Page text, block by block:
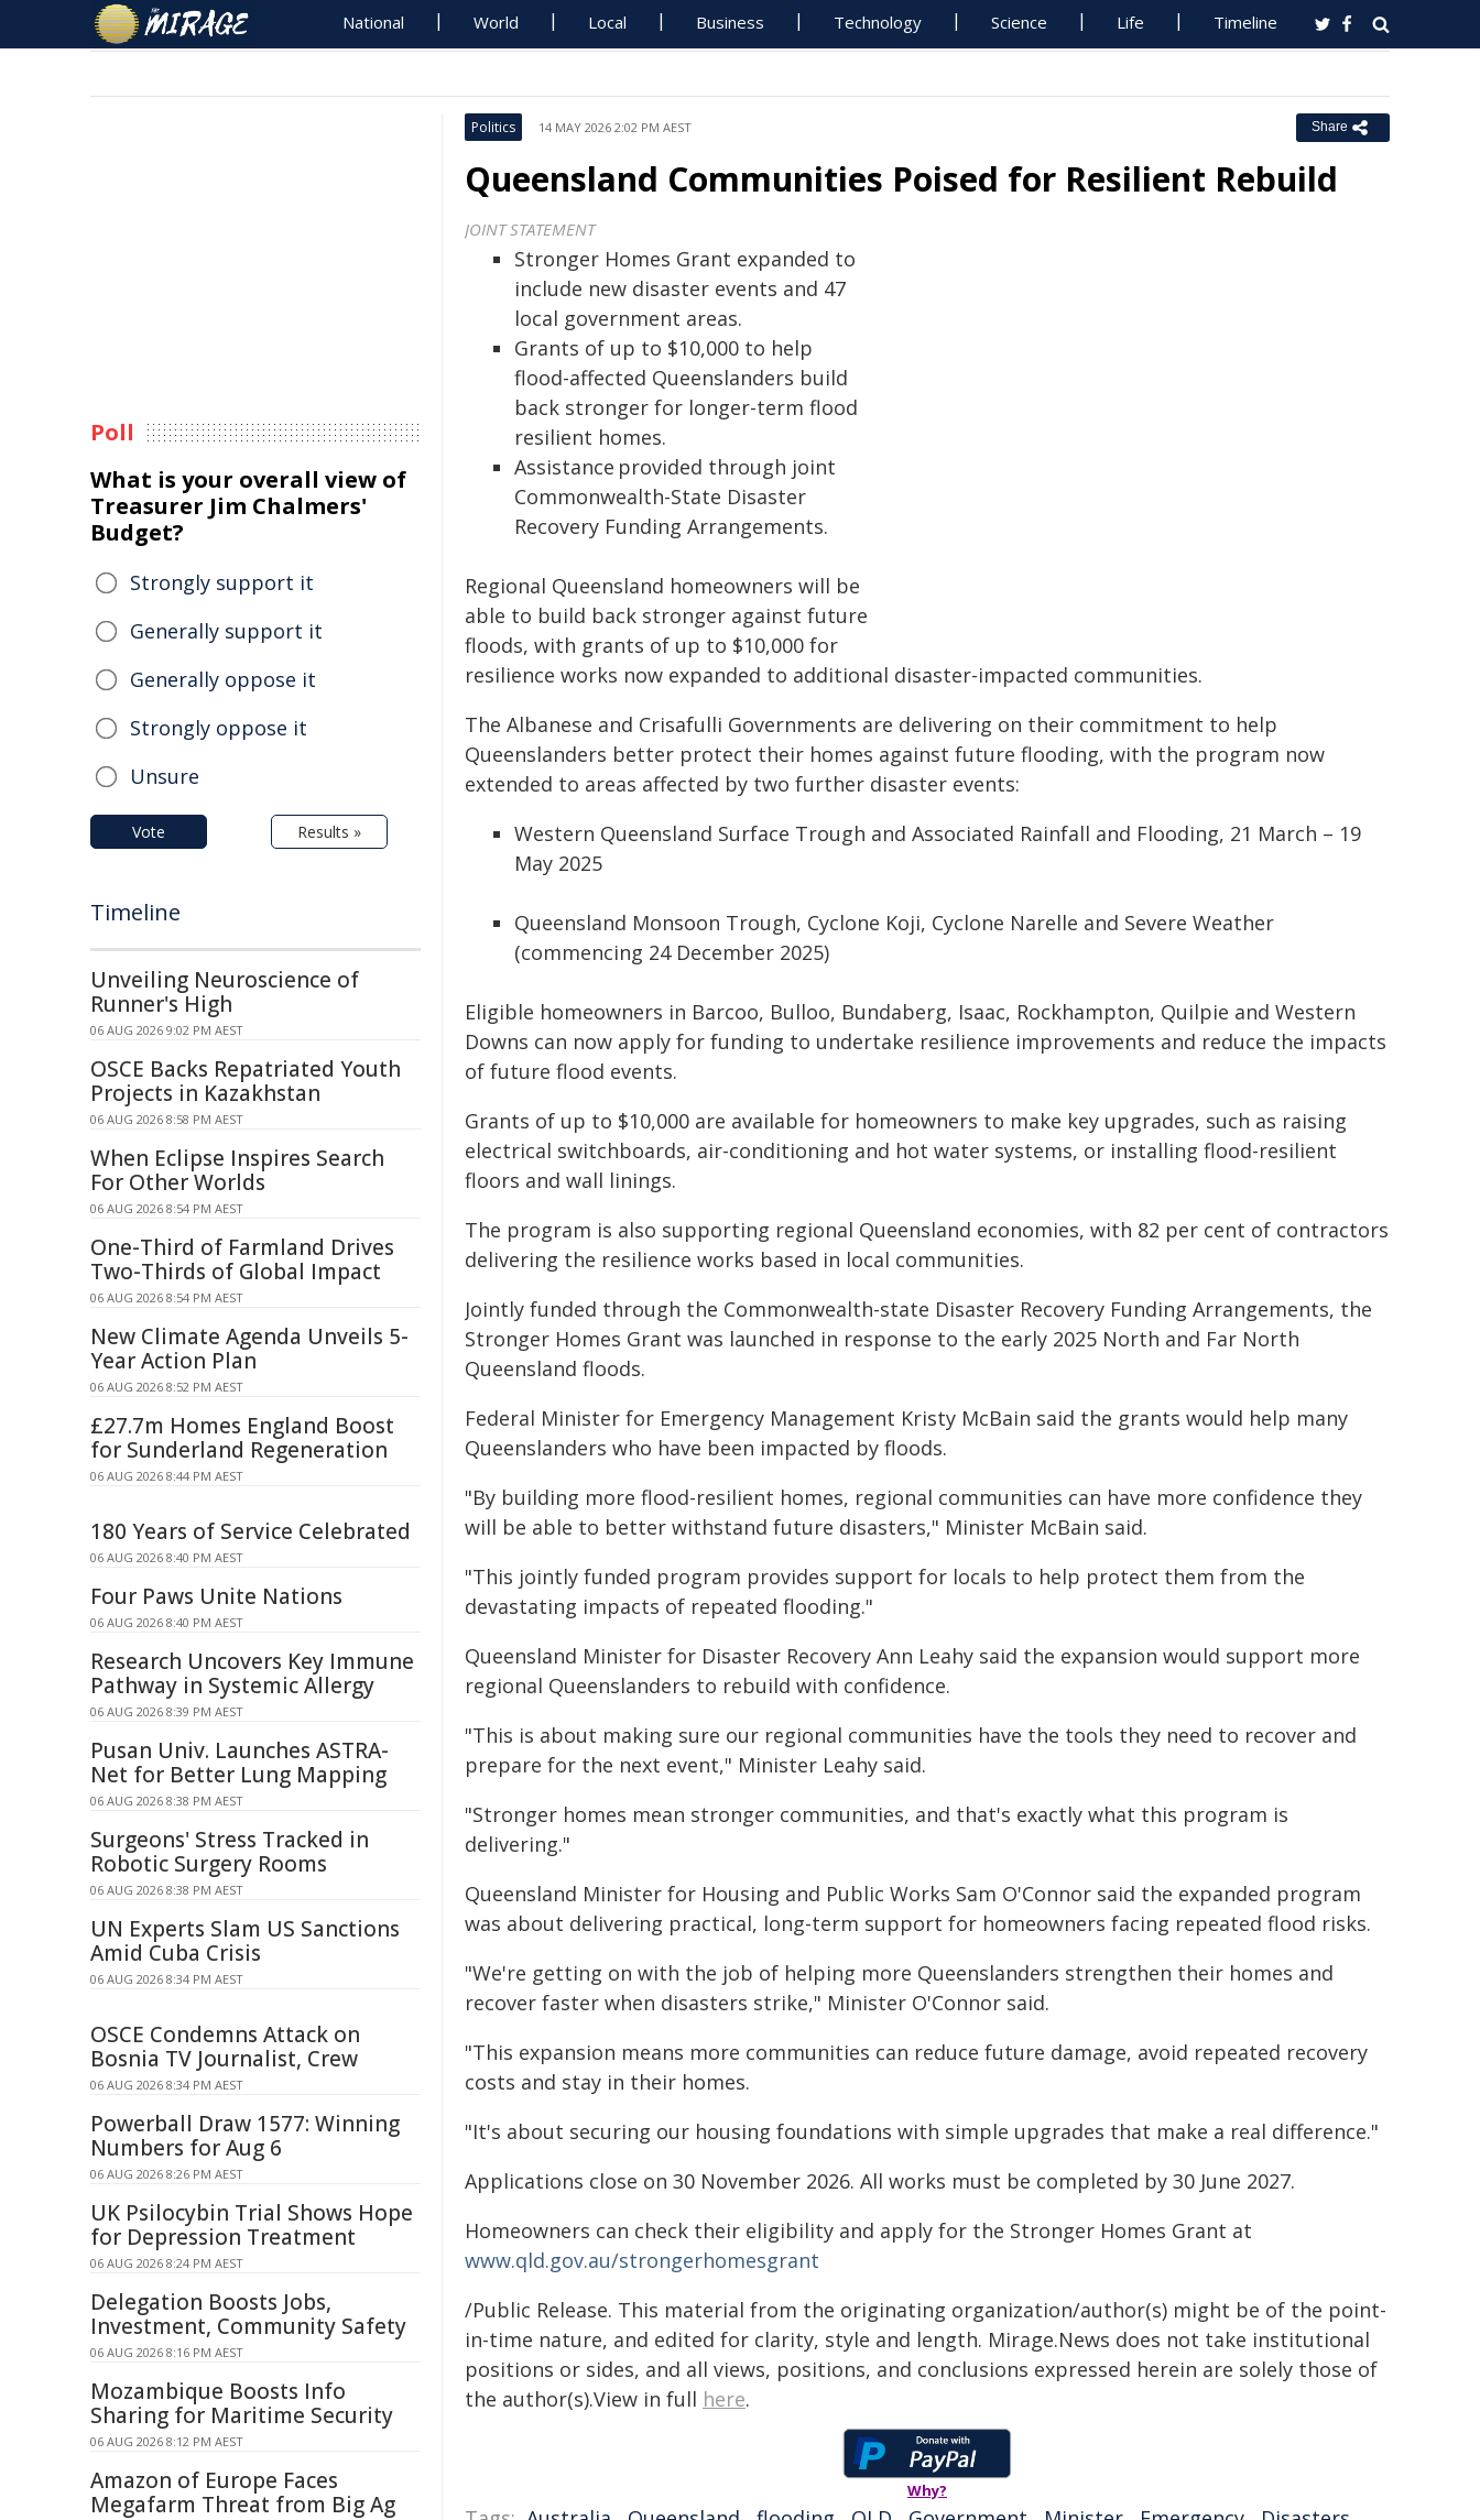
National World Local Business Technology Science Life Timeline
Politics 14 MAY 2026 2:02 PM AEST Share
Queensland Communities Poised for Resilient Rebuild
JOINT STATEMENT
Stronger Homes Grant expanded to
include new disaster events and 47
local government areas.
Grants of up to $10,000 to help
flood-affected Queenslanders build
back stronger for longer-term flood
resilient homes.
Assistance provided through joint
Commonwealth-State Disaster
Recovery Funding Arrangements.
Regional Queensland homeowners will be
able to build back stronger against future
floods, with grants of up to $10,000 for
resilience works now expanded to additional disaster-impacted communities.
The Albanese and Crisafulli Governments are delivering on their commitment to help
Queenslanders better protect their homes against future flooding, with the program now
extended to areas affected by two further disaster events:
Western Queensland Surface Trough and Associated Rainfall and Flooding, 21 March – 19
May 2025
Queensland Monsoon Trough, Cyclone Koji, Cyclone Narelle and Severe Weather
(commencing 24 December 2025)
Eligible homeowners in Barcoo, Bulloo, Bundaberg, Isaac, Rockhampton, Quilpie and Western
Downs can now apply for funding to undertake resilience improvements and reduce the impacts
of future flood events.
Grants of up to $10,000 are available for homeowners to make key upgrades, such as raising
electrical switchboards, air-conditioning and hot water systems, or installing flood-resilient
floors and wall linings.
The program is also supporting regional Queensland economies, with 82 per cent of contractors
delivering the resilience works based in local communities.
Jointly funded through the Commonwealth-state Disaster Recovery Funding Arrangements, the
Stronger Homes Grant was launched in response to the early 2025 North and Far North
Queensland floods.
Federal Minister for Emergency Management Kristy McBain said the grants would help many
Queenslanders who have been impacted by floods.
"By building more flood-resilient homes, regional communities can have more confidence they
will be able to better withstand future disasters," Minister McBain said.
"This jointly funded program provides support for locals to help protect them from the
devastating impacts of repeated flooding."
Queensland Minister for Disaster Recovery Ann Leahy said the expansion would support more
regional Queenslanders to rebuild with confidence.
"This is about making sure our regional communities have the tools they need to recover and
prepare for the next event," Minister Leahy said.
"Stronger homes mean stronger communities, and that's exactly what this program is
delivering."
Queensland Minister for Housing and Public Works Sam O'Connor said the expanded program
was about delivering practical, long-term support for homeowners facing repeated flood risks.
"We're getting on with the job of helping more Queenslanders strengthen their homes and
recover faster when disasters strike," Minister O'Connor said.
"This expansion means more communities can reduce future damage, avoid repeated recovery
costs and stay in their homes.
"It's about securing our housing foundations with simple upgrades that make a real difference."
Applications close on 30 November 2026. All works must be completed by 30 June 2027.
Homeowners can check their eligibility and apply for the Stronger Homes Grant at
www.qld.gov.au/strongerhomesgrant
/Public Release. This material from the originating organization/author(s) might be of the point-
in-time nature, and edited for clarity, style and length. Mirage.News does not take institutional
positions or sides, and all views, positions, and conclusions expressed herein are solely those of
the author(s).View in full here.
Why?
Poll
What is your overall view of
Treasurer Jim Chalmers'
Budget?
Strongly support it
Generally support it
Generally oppose it
Strongly oppose it
Unsure
Vote Results »
Timeline
Unveiling Neuroscience of
Runner's High
06 AUG 2026 9:02 PM AEST
OSCE Backs Repatriated Youth
Projects in Kazakhstan
06 AUG 2026 8:58 PM AEST
When Eclipse Inspires Search
For Other Worlds
06 AUG 2026 8:54 PM AEST
One-Third of Farmland Drives
Two-Thirds of Global Impact
06 AUG 2026 8:54 PM AEST
New Climate Agenda Unveils 5-
Year Action Plan
06 AUG 2026 8:52 PM AEST
£27.7m Homes England Boost
for Sunderland Regeneration
06 AUG 2026 8:44 PM AEST
180 Years of Service Celebrated
06 AUG 2026 8:40 PM AEST
Four Paws Unite Nations
06 AUG 2026 8:40 PM AEST
Research Uncovers Key Immune
Pathway in Systemic Allergy
06 AUG 2026 8:39 PM AEST
Pusan Univ. Launches ASTRA-
Net for Better Lung Mapping
06 AUG 2026 8:38 PM AEST
Surgeons' Stress Tracked in
Robotic Surgery Rooms
06 AUG 2026 8:38 PM AEST
UN Experts Slam US Sanctions
Amid Cuba Crisis
06 AUG 2026 8:34 PM AEST
OSCE Condemns Attack on
Bosnia TV Journalist, Crew
06 AUG 2026 8:34 PM AEST
Powerball Draw 1577: Winning
Numbers for Aug 6
06 AUG 2026 8:26 PM AEST
UK Psilocybin Trial Shows Hope
for Depression Treatment
06 AUG 2026 8:24 PM AEST
Delegation Boosts Jobs,
Investment, Community Safety
06 AUG 2026 8:16 PM AEST
Mozambique Boosts Info
Sharing for Maritime Security
06 AUG 2026 8:12 PM AEST
Amazon of Europe Faces
Megafarm Threat from Big Ag